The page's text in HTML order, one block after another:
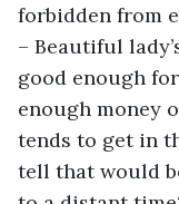
forbidden from
– Beautiful
good enough
enough money
tends to get in
tell that would